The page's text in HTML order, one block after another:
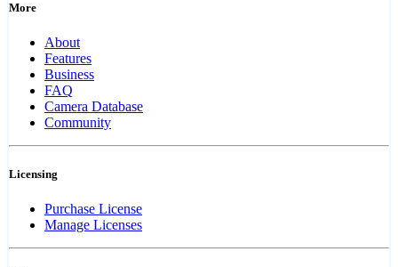
More
About
Features
Business
FAQ
Camera Database
Community
Licensing
Purchase License
Manage Licenses